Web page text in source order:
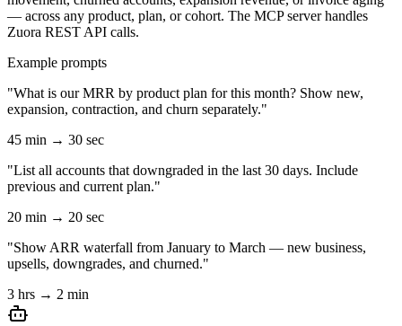
— across any product, plan, or cohort. The MCP server handles
Zuora REST API calls.
Example prompts
"What is our MRR by product plan for this month? Show new,
expansion, contraction, and churn separately."
45 min → 30 sec
"List all accounts that downgraded in the last 30 days. Include
previous and current plan."
20 min → 20 sec
"Show ARR waterfall from January to March — new business,
upsells, downgrades, and churned."
3 hrs → 2 min